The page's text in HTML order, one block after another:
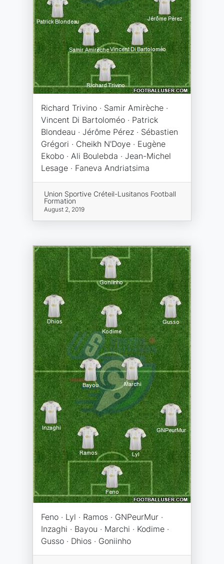
Richard Trivino · Samir Amirèche ·
Vincent Di Bartoloméo · Patrick
Blondeau · Jérôme Pérez · Sébastien
Grégori · Cheikh N'Doye · Eugène
Ekobo · Ali Boulebda · Jean-Michel
Lesage · Faneva Andriatsima
Union Sportive Créteil-Lusitanos Football
Formation
August 2, 2019
Feno · Lyl · Ramos · GNPeurMur ·
Inzaghi · Bayou · Marchi · Kodime ·
Gusso · Dhios · Goniinho